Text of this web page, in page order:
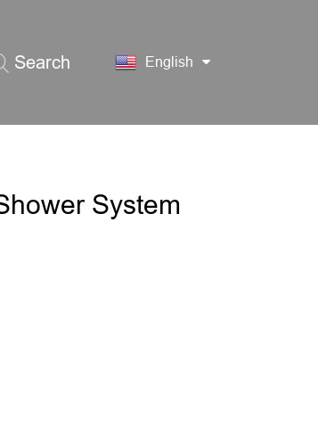
Search English
System